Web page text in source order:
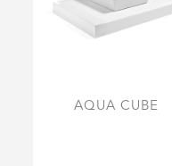
AQUA CUBE